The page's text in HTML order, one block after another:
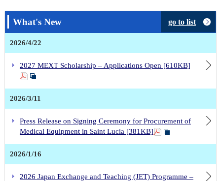
What's New go to list
2026/4/22
2027 MEXT Scholarship – Applications Open [610KB]
2026/3/11
Press Release on Signing Ceremony for Procurement of
Medical Equipment in Saint Lucia [381KB]
2026/1/16
2026 Japan Exchange and Teaching (JET) Programme –